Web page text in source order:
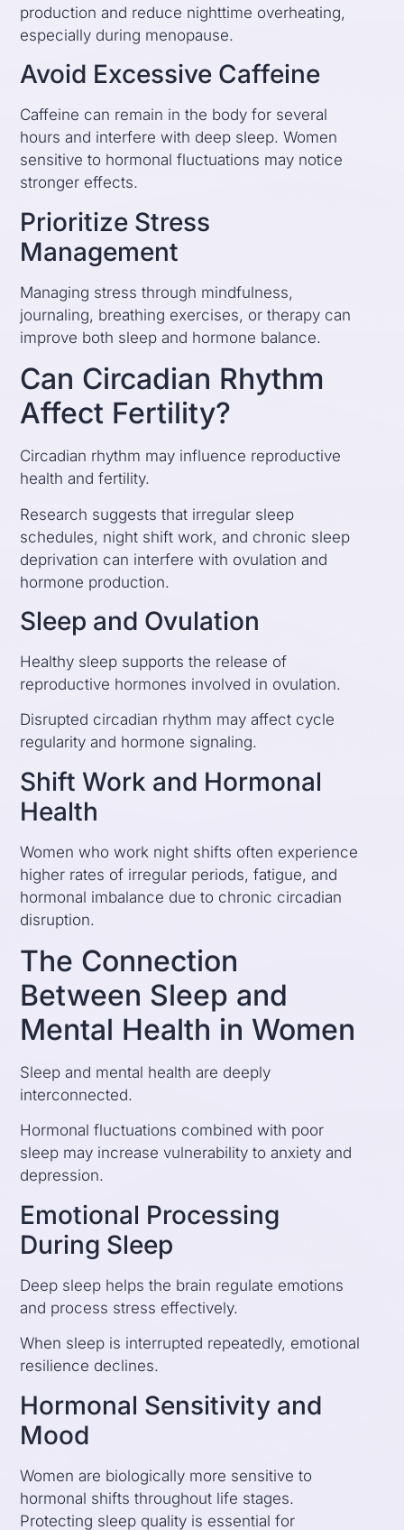
production and reduce nighttime overheating,
especially during menopause.
Avoid Excessive Caffeine
Caffeine can remain in the body for several
hours and interfere with deep sleep. Women
sensitive to hormonal fluctuations may notice
stronger effects.
Prioritize Stress
Management
Managing stress through mindfulness,
journaling, breathing exercises, or therapy can
improve both sleep and hormone balance.
Can Circadian Rhythm
Affect Fertility?
Circadian rhythm may influence reproductive
health and fertility.
Research suggests that irregular sleep
schedules, night shift work, and chronic sleep
deprivation can interfere with ovulation and
hormone production.
Sleep and Ovulation
Healthy sleep supports the release of
reproductive hormones involved in ovulation.
Disrupted circadian rhythm may affect cycle
regularity and hormone signaling.
Shift Work and Hormonal
Health
Women who work night shifts often experience
higher rates of irregular periods, fatigue, and
hormonal imbalance due to chronic circadian
disruption.
The Connection
Between Sleep and
Mental Health in Women
Sleep and mental health are deeply
interconnected.
Hormonal fluctuations combined with poor
sleep may increase vulnerability to anxiety and
depression.
Emotional Processing
During Sleep
Deep sleep helps the brain regulate emotions
and process stress effectively.
When sleep is interrupted repeatedly, emotional
resilience declines.
Hormonal Sensitivity and
Mood
Women are biologically more sensitive to
hormonal shifts throughout life stages.
Protecting sleep quality is essential for